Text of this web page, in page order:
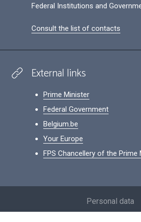
Federal Institutions and
Consult the list of contacts
External links
Prime Minister
Federal Government
Belgium.be
Your Europe
FPS Chancellery of the Prime
Personal data